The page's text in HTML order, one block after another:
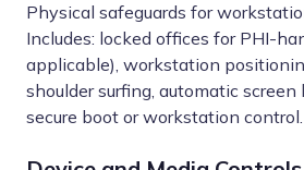
Physical safeguards for
Includes: locked offices for PHI-
applicable), workstation
shoulder surfing, automatic screen
secure boot or workstation control.